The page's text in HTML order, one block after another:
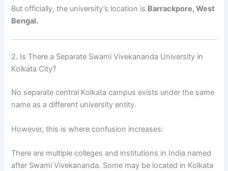
But officially, the university’s location is Barrackpore, West
Bengal.
2. Is There a Separate Swami Vivekananda University in
Kolkata City?
No separate central Kolkata campus exists under the same
name as a different university entity.
However, this is where confusion increases:
There are multiple colleges and institutions in India named
after Swami Vivekananda. Some may be located in Kolkata